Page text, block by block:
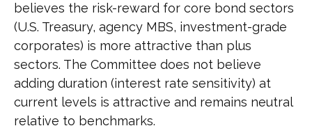
believes the risk-reward for core bond sectors
(U.S. Treasury, agency MBS, investment-grade
corporates) is more attractive than plus
sectors. The Committee does not believe
adding duration (interest rate sensitivity) at
current levels is attractive and remains neutral
relative to benchmarks.